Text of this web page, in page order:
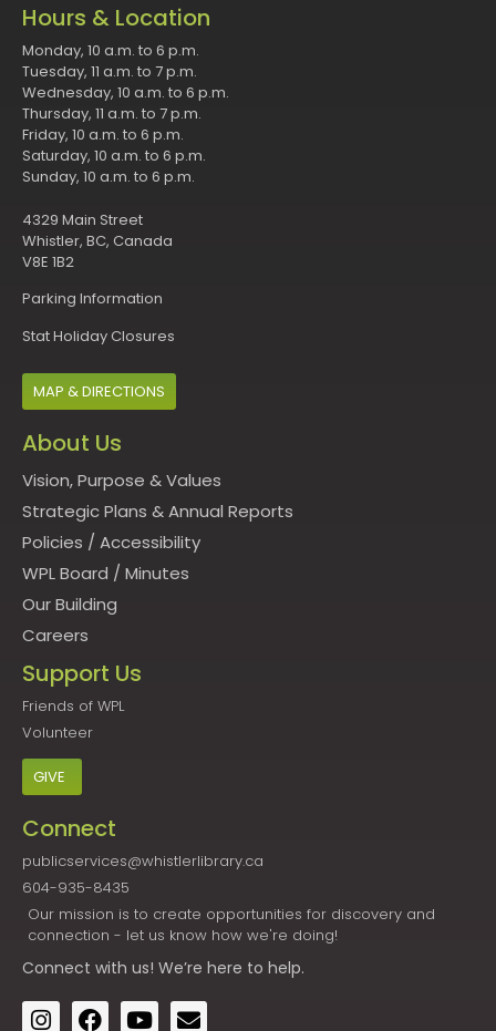
Hours & Location
Monday, 10 a.m. to 6 p.m.
Tuesday, 11 a.m. to 7 p.m.
Wednesday, 10 a.m. to 6 p.m.
Thursday, 11 a.m. to 7 p.m.
Friday, 10 a.m. to 6 p.m.
Saturday, 10 a.m. to 6 p.m.
Sunday, 10 a.m. to 6 p.m.
4329 Main Street
Whistler, BC, Canada
V8E 1B2
Parking Information
Stat Holiday Closures
MAP & DIRECTIONS
About Us
Vision, Purpose & Values
Strategic Plans & Annual Reports
Policies / Accessibility
WPL Board / Minutes
Our Building
Careers
Support Us
Friends of WPL
Volunteer
GIVE
Connect
publicservices@whistlerlibrary.ca
604-935-8435
Our mission is to create opportunities for discovery and
connection - let us know how we're doing!
Connect with us! We’re here to help.